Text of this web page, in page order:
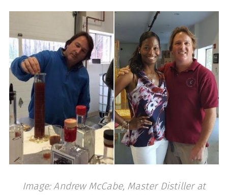
Image: Andrew McCabe, Master Distiller at